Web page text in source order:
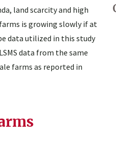
land scarcity and high
is growing slowly if at
data utilized in this study
data from the same
farms as reported in